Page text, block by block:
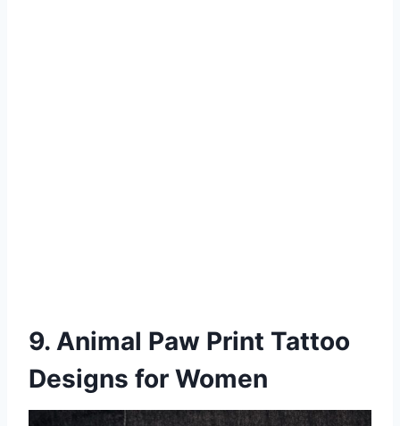
9. Animal Paw Print Tattoo
Designs for Women